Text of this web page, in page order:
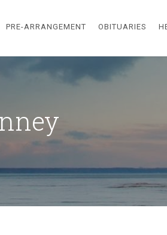
PRE-ARRANGEMENT OBITUARIES